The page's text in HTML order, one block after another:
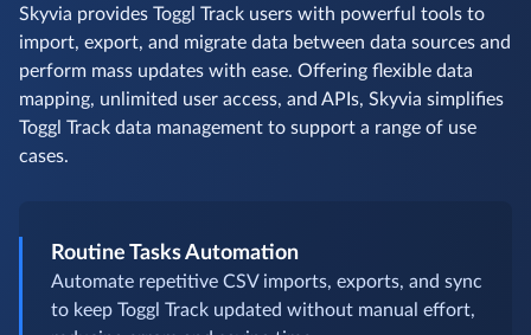
Skyvia provides Toggl Track users with powerful tools to
import, export, and migrate data between data sources and
perform mass updates with ease. Offering flexible data
mapping, unlimited user access, and APIs, Skyvia simplifies
Toggl Track data management to support a range of use
cases.
Routine Tasks Automation
Automate repetitive CSV imports, exports, and sync
to keep Toggl Track updated without manual effort,